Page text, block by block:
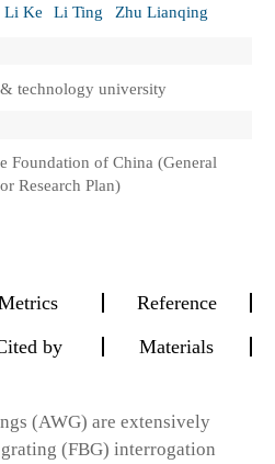
Li Ke Li Ting Zhu Lianqing
technology university
Foundation of China (General
Research Plan)
Reference
by Materials
(AWG) are extensively
(FBG) interrogation